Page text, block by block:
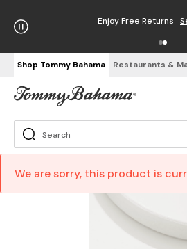
Enjoy Free Returns
Shop Tommy Bahama Restaurants &
We are sorry, this product is